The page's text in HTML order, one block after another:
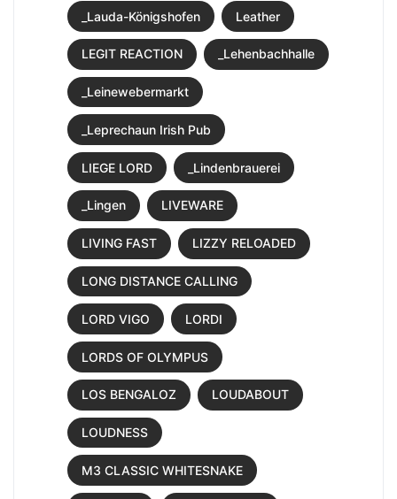
_Lauda-Königshofen Leather
LEGIT REACTION _Lehenbachhalle
_Leinewebermarkt
_Leprechaun Irish Pub
LIEGE LORD _Lindenbrauerei
_Lingen LIVEWARE
LIVING FAST LIZZY RELOADED
LONG DISTANCE CALLING
LORD VIGO LORDI
LORDS OF OLYMPUS
LOS BENGALOZ LOUDABOUT
LOUDNESS
M3 CLASSIC WHITESNAKE